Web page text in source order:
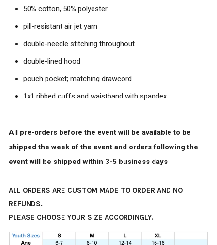
50% cotton, 50% polyester
pill-resistant air jet yarn
double-needle stitching throughout
double-lined hood
pouch pocket; matching drawcord
1x1 ribbed cuffs and waistband with spandex
All pre-orders before the event will be available to be
shipped the week of the event and orders following the
event will be shipped within 3-5 business days
ALL ORDERS ARE CUSTOM MADE TO ORDER AND NO
REFUNDS.
PLEASE CHOOSE YOUR SIZE ACCORDINGLY.